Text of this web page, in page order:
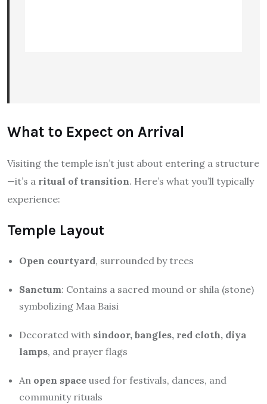
What to Expect on Arrival
Visiting the temple isn’t just about entering a structure
—it’s a ritual of transition. Here’s what you’ll typically
experience:
Temple Layout
Open courtyard, surrounded by trees
Sanctum: Contains a sacred mound or shila (stone)
symbolizing Maa Baisi
Decorated with sindoor, bangles, red cloth, diya
lamps, and prayer flags
An open space used for festivals, dances, and
community rituals